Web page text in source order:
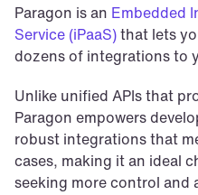
Paragon is an Embedded
Service (iPaaS) that lets
dozens of integrations to
Unlike unified APIs that
Paragon empowers
robust integrations that
cases, making it an ideal
seeking more control and